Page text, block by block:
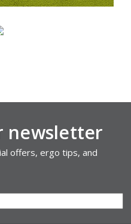
newsletter
offers, ergo tips, and